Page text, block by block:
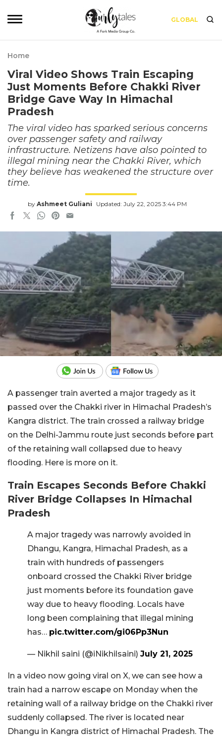
GLOBAL
Home
Viral Video Shows Train Escaping
Just Moments Before Chakki River
Bridge Gave Way In Himachal
Pradesh
The viral video has sparked serious concerns
over passenger safety and railway
infrastructure. Netizens have also pointed to
illegal mining near the Chakki River, which
they believe has weakened the structure over
time.
by Ashmeet Guliani Updated: July 22, 2025 3:44 PM
A passenger train averted a major tragedy as it
passed over the Chakki river in Himachal Pradesh’s
Kangra district. The train crossed a railway bridge
on the Delhi-Jammu route just seconds before part
of the retaining wall collapsed due to heavy
flooding. Here is more on it.
Train Escapes Seconds Before Chakki
River Bridge Collapses In Himachal
Pradesh
A major tragedy was narrowly avoided in
Dhangu, Kangra, Himachal Pradesh, as a
train with hundreds of passengers
onboard crossed the Chakki River bridge
just moments before its foundation gave
way due to heavy flooding. Locals have
long been complaining that illegal mining
has… pic.twitter.com/gi06Pp3Nun
— Nikhil saini (@iNikhilsaini) July 21, 2025
In a video now going viral on X, we can see how a
train had a narrow escape on Monday when the
retaining wall of a railway bridge on the Chakki river
suddenly collapsed. The river is located near
Dhangu in Kangra district of Himachal Pradesh. The